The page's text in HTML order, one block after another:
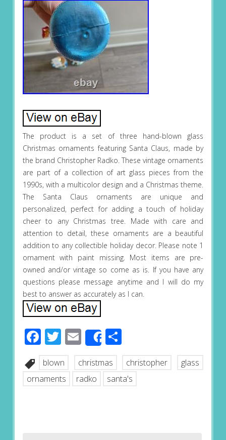
The product is a set of three hand-blown glass
Christmas ornaments featuring Santa Claus, made by
the brand Christopher Radko. These vintage ornaments
are part of a collection of art glass pieces from the
1990s, with a multicolor design and a Christmas theme.
The Santa Claus ornaments are unique and
personalized, perfect for adding a touch of holiday
cheer to any Christmas tree. Made with care and
attention to detail, these ornaments are a beautiful
addition to any collectible holiday decor. Please note 1
ornament with paint missing. Most items are pre-
owned and/or vintage so come as is. If you have any
questions please message anytime and I will do my
best to answer as accurately as I can.
Facebook
Twitter
EmailShareShare
blown christmas christopher
glass
ornaments
radko santa's